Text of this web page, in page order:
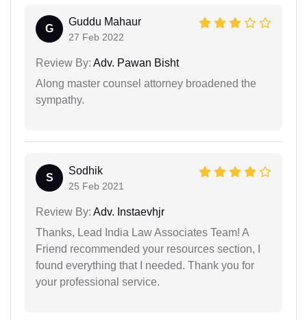
G
Guddu Mahaur
27 Feb 2022
Review By: Adv. Pawan Bisht
Along master counsel attorney broadened the
sympathy.
S
Sodhik
25 Feb 2021
Review By: Adv. Instaevhjr
Thanks, Lead India Law Associates Team! A
Friend recommended your resources section, I
found everything that I needed. Thank you for
your professional service.